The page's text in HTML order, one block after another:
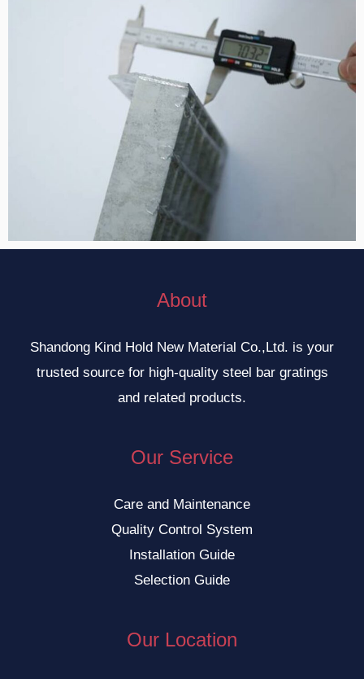
About
Shandong Kind Hold New Material Co.,Ltd. is your
trusted source for high-quality steel bar gratings
and related products.
Our Service
Care and Maintenance
Quality Control System
Installation Guide
Selection Guide
Our Location